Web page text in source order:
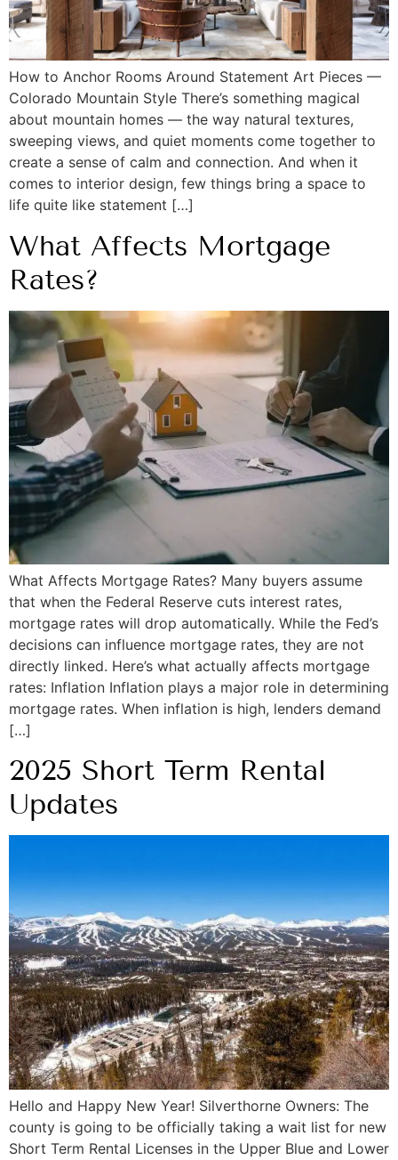
How to Anchor Rooms Around Statement Art Pieces —
Colorado Mountain Style There’s something magical
about mountain homes — the way natural textures,
sweeping views, and quiet moments come together to
create a sense of calm and connection. And when it
comes to interior design, few things bring a space to
life quite like statement […]
What Affects Mortgage
Rates?
What Affects Mortgage Rates? Many buyers assume
that when the Federal Reserve cuts interest rates,
mortgage rates will drop automatically. While the Fed’s
decisions can influence mortgage rates, they are not
directly linked. Here’s what actually affects mortgage
rates: Inflation Inflation plays a major role in determining
mortgage rates. When inflation is high, lenders demand
[…]
2025 Short Term Rental
Updates
Hello and Happy New Year! Silverthorne Owners: The
county is going to be officially taking a wait list for new
Short Term Rental Licenses in the Upper Blue and Lower